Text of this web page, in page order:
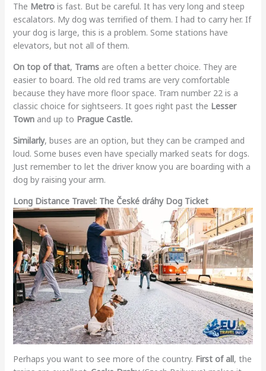
The Metrois fast. But be careful. It has very long and steep
escalators. My dog was terrified of them. I had to carry her. If
your dog is large, this is a problem. Some stations have
elevators, but not all of them.
On top of that, Tramsare often a better choice. They are
easier to board. The old red trams are very comfortable
because they have more floor space. Tram number 22 is a
classic choice for sightseers. It goes right past the Lesser
Townand up to Prague Castle.
Similarly, buses are an option, but they can be cramped and
loud. Some buses even have specially marked seats for dogs.
Just remember to let the driver know you are boarding with a
dog by raising your arm.
Long Distance Travel: The České dráhy Dog Ticket
Perhaps you want to see more of the country. First of all, the